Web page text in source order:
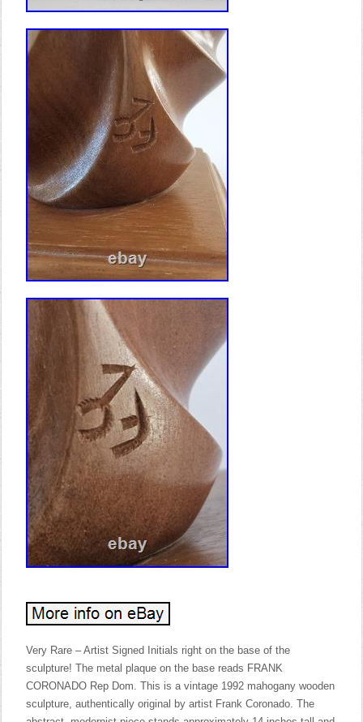
Very Rare – Artist Signed Initials right on the base of the
sculpture! The metal plaque on the base reads FRANK
CORONADO Rep Dom. This is a vintage 1992 mahogany wooden
sculpture, authentically original by artist Frank Coronado. The